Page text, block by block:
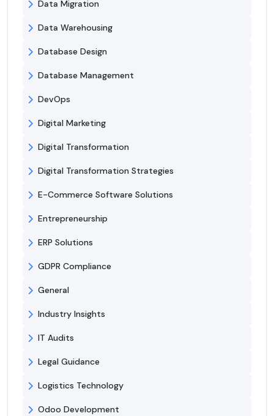
Data Migration
Data Warehousing
Database Design
Database Management
DevOps
Digital Marketing
Digital Transformation
Digital Transformation Strategies
E-Commerce Software Solutions
Entrepreneurship
ERP Solutions
GDPR Compliance
General
Industry Insights
IT Audits
Legal Guidance
Logistics Technology
Odoo Development